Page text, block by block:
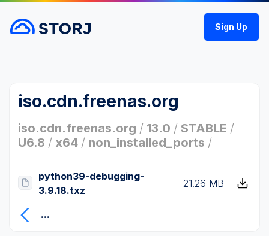
Sign Up
iso.cdn.freenas.org
iso.cdn.freenas.org / 13.0 / STABLE /
U6.8 / x64 / non_installed_ports /
python39-debugging-
3.9.18.txz
21.26 MB
...